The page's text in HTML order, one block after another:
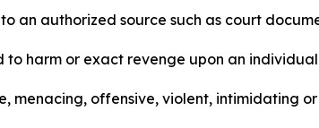
an authorized source such as court
to harm or exact revenge upon an
menacing, offensive, violent, intimidating